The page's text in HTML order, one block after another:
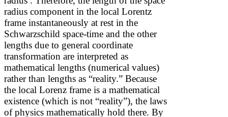
radius component in the local Lorentz
frame instantaneously at rest in the
Schwarzschild space-time and the other
lengths due to general coordinate
transformation are interpreted as
mathematical lengths (numerical values)
rather than lengths as “reality.” Because
the local Lorenz frame is a mathematical
existence (which is not “reality”), the laws
of physics mathematically hold there. By